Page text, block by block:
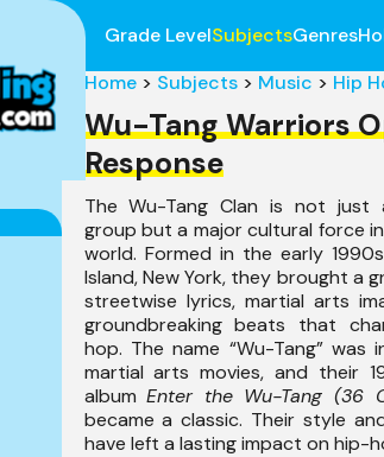
Grade LevelSubjectsGenres
Home > Subjects > Music > Hip
Wu-Tang Warriors
Response
The Wu-Tang Clan is not just
group but a major cultural force
world. Formed in the early
Island, New York, they brought a
streetwise lyrics, martial arts
groundbreaking beats that
hop. The name “Wu-Tang” was
martial arts movies, and their
albumEnter the Wu-Tang (36
became a classic. Their style
have left a lasting impact on hip-